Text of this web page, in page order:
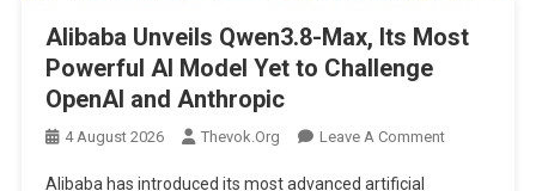
Alibaba Unveils Qwen3.8-Max, Its Most
Powerful AI Model Yet to Challenge
OpenAI and Anthropic
4 August 2026 Thevok.org Leave A CommentOn
Alibaba has introduced its most advanced artificial